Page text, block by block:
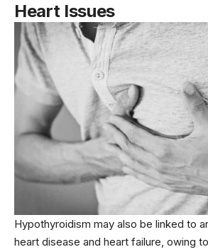
Heart Issues
Hypothyroidism may also be linked to
heart disease and heart failure, owing